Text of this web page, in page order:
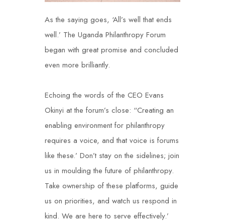
As the saying goes, ‘All’s well that ends
well.’ The Uganda Philanthropy Forum
began with great promise and concluded
even more brilliantly.
Echoing the words of the CEO Evans
Okinyi at the forum’s close: “Creating an
enabling environment for philanthropy
requires a voice, and that voice is forums
like these.’ Don’t stay on the sidelines; join
us in moulding the future of philanthropy.
Take ownership of these platforms, guide
us on priorities, and watch us respond in
kind. We are here to serve effectively.’